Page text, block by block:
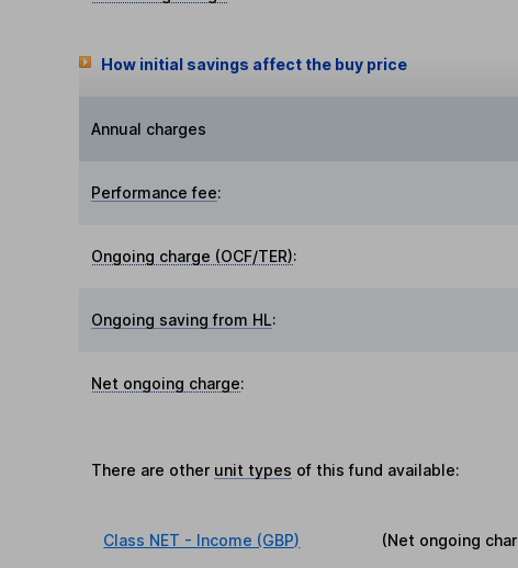
How initial savings affect the buy price
Annual charges
Performance fee:
Ongoing charge (OCF/TER):
Ongoing saving from HL:
Net ongoing charge:
There are other unit types of this fund available:
Class NET - Income (GBP) (Net ongoing